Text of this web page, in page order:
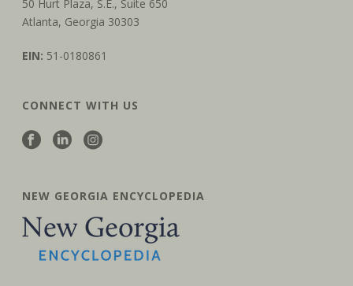
50 Hurt Plaza, S.E., Suite 650
Atlanta, Georgia 30303
EIN: 51-0180861
CONNECT WITH US
NEW GEORGIA ENCYCLOPEDIA